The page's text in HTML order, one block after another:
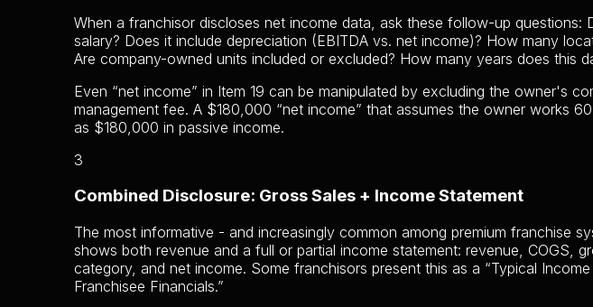
When a franchisor discloses net income data, ask these follow-up questions:
salary? Does it include depreciation (EBITDA vs. net income)? How many
Are company-owned units included or excluded? How many years does this
Even “net income” in Item 19 can be manipulated by excluding the owner's
management fee. A $180,000 “net income” that assumes the owner works
as $180,000 in passive income.
3
Combined Disclosure: Gross Sales + Income Statement
The most informative - and increasingly common among premium franchise
shows both revenue and a full or partial income statement: revenue, COGS,
category, and net income. Some franchisors present this as a “Typical
Franchisee Financials.”